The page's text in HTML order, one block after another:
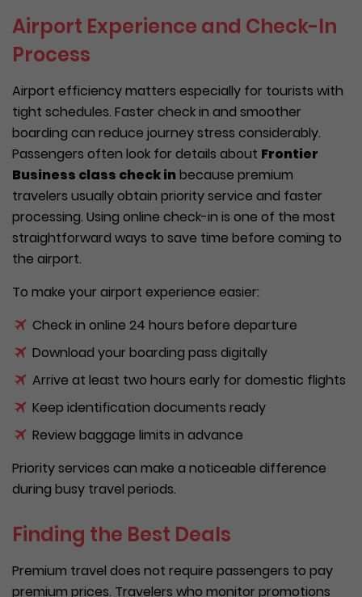
Airport Experience and Check-In
Process
Airport efficiency matters especially for tourists with
tight schedules. Faster check in and smoother
boarding can reduce journey stress considerably.
Passengers often look for details about Frontier
Business class check in because premium
travelers usually obtain priority service and faster
processing. Using online check-in is one of the most
straightforward ways to save time before coming to
the airport.
To make your airport experience easier:
Check in online 24 hours before departure
Download your boarding pass digitally
Arrive at least two hours early for domestic flights
Keep identification documents ready
Review baggage limits in advance
Priority services can make a noticeable difference
during busy travel periods.
Finding the Best Deals
Premium travel does not require passengers to pay
premium prices. Travelers who monitor promotions